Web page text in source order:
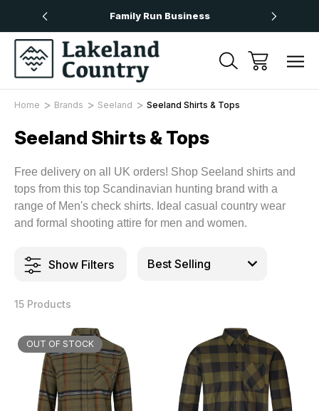
Family Run Business
Home Brands Seeland Seeland Shirts & Tops
Seeland Shirts & Tops
Free delivery on all UK orders! Shop Seeland shirts and
tops from this top Scandinavian hunting brand with a
range of Men's check shirts. Ideal casual country wear
and formal shooting attire for men and women.
Show Filters
15 Products
OUT OF STOCK